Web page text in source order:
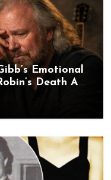
Emotional
Death A
and the